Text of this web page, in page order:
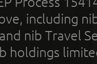
including
nib Travel
holdings